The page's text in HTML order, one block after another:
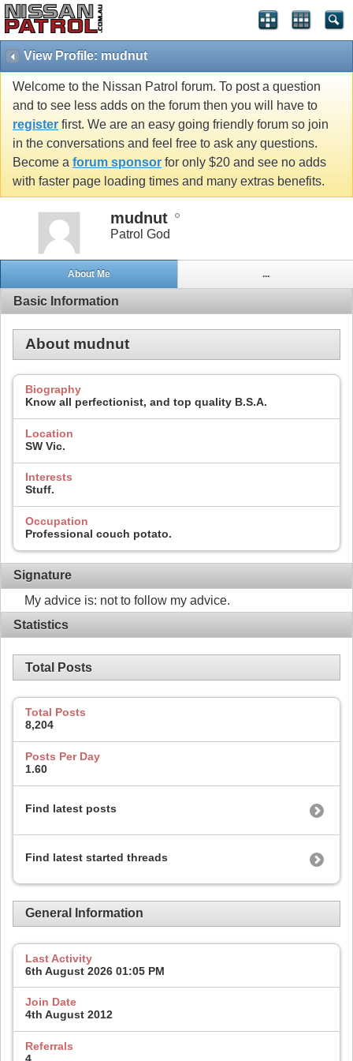
View Profile: mudnut
Welcome to the Nissan Patrol forum. To post a question
and to see less adds on the forum then you will have to
register first. We are an easy going friendly forum so join
in the conversations and feel free to ask any questions.
Become a forum sponsor for only $20 and see no adds
with faster page loading times and many extras benefits.
mudnut
Patrol God
About Me ...
Basic Information
About mudnut
Biography
Know all perfectionist, and top quality B.S.A.
Location
SW Vic.
Interests
Stuff.
Occupation
Professional couch potato.
Signature
My advice is: not to follow my advice.
Statistics
Total Posts
Total Posts
8,204
Posts Per Day
1.60
Find latest posts
Find latest started threads
General Information
Last Activity
6th August 2026 01:05 PM
Join Date
4th August 2012
Referrals